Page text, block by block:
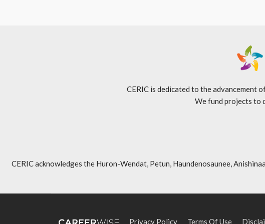
CERIC is dedicated to the advancement
We fund projects to
CERIC acknowledges the Huron-Wendat, Petun, Haundenosaunee,
Privacy Policy Terms Of Use